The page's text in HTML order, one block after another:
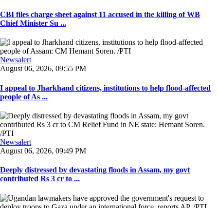
CBI files charge sheet against 11 accused in the killing of WB
Chief Minister Su ...
Newsalert
August 06, 2026, 09:55 PM
I appeal to Jharkhand citizens, institutions to help flood-affected
people of As ...
Newsalert
August 06, 2026, 09:49 PM
Deeply distressed by devastating floods in Assam, my govt
contributed Rs 3 cr to ...